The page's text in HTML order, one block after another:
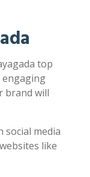
top
engaging
brand will
social media
like